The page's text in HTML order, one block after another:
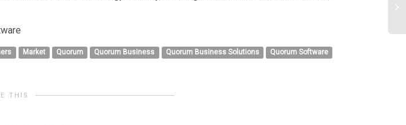
Market Quorum Quorum Business Quorum Business Solutions
Quorum Software
THIS